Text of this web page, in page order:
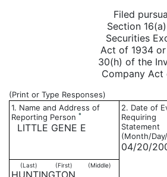
Filed
Section
Securities
Act of 1934
30(h) of the
Company Act
(Print or Type Responses)
1. Name and Address of
Reporting Person *
LITTLE GENE E
2. Date of
Requiring
Statement
(Month/
04/20/
(Last) (First) (Middle)